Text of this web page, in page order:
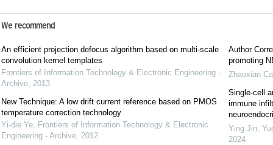
We recommend
An efficient projection defocus algorithm based on multi-scale
convolution kernel templates
Frontiers of Information Technology & Electronic Engineering -
Archive, 2013
New Technique: A low drift current reference based on PMOS
temperature correction technology
Yi-die Ye, Frontiers of Information Technology & Electronic
Engineering - Archive, 2012
Author
promoting
Zhaoxian
Single-cell
immune
Ying Jin,
2024